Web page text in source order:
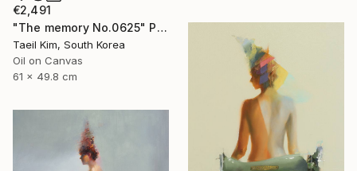
€2,491
"The memory No.0625" Painting
Taeil Kim, South Korea
Oil on Canvas
61 x 49.8 cm